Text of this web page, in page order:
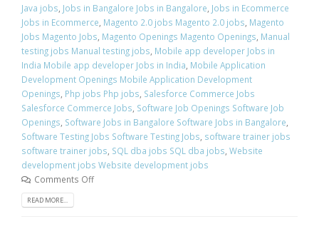
Java jobs, Jobs in Bangalore Jobs in Bangalore, Jobs in Ecommerce
Jobs in Ecommerce, Magento 2.0 jobs Magento 2.0 jobs, Magento
Jobs Magento Jobs, Magento Openings Magento Openings, Manual
testing jobs Manual testing jobs, Mobile app developer Jobs in
India Mobile app developer Jobs in India, Mobile Application
Development Openings Mobile Application Development
Openings, Php jobs Php jobs, Salesforce Commerce Jobs
Salesforce Commerce Jobs, Software Job Openings Software Job
Openings, Software Jobs in Bangalore Software Jobs in Bangalore,
Software Testing Jobs Software Testing Jobs, software trainer jobs
software trainer jobs, SQL dba jobs SQL dba jobs, Website
development jobs Website development jobs
Comments Off
READ MORE...